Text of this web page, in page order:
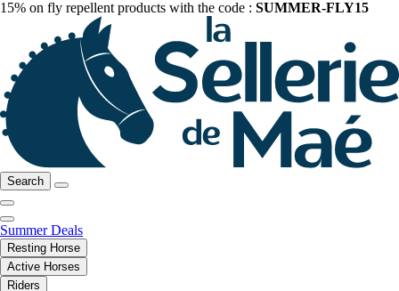
15% on fly repellent products with the code : SUMMER-FLY15
Search
Summer Deals
Resting Horse
Active Horses
Riders